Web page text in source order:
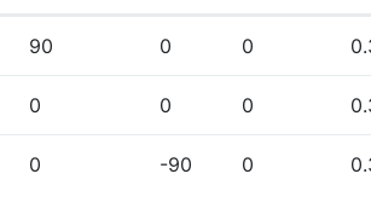
90 0 0
0 0 0
0 -90 0